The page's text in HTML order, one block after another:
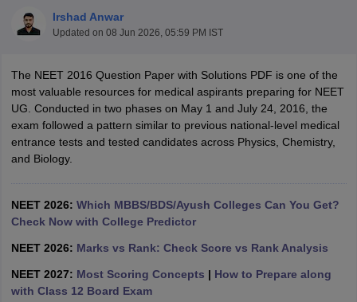
NEET PG Counselling
Cutoff
Nursing Fees StructureAIIMS BSc Nursing Result
Irshad Anwar
Updated on 08 Jun 2026, 05:59 PM IST
The NEET 2016 Question Paper with Solutions PDF is one of the
most valuable resources for medical aspirants preparing for NEET
UG. Conducted in two phases on May 1 and July 24, 2016, the
exam followed a pattern similar to previous national-level medical
entrance tests and tested candidates across Physics, Chemistry,
and Biology.
NEET 2026: Which MBBS/BDS/Ayush Colleges Can You Get?
Check Now with College Predictor
NEET 2026: Marks vs Rank: Check Score vs Rank Analysis
NEET 2027: Most Scoring Concepts | How to Prepare along
with Class 12 Board Exam